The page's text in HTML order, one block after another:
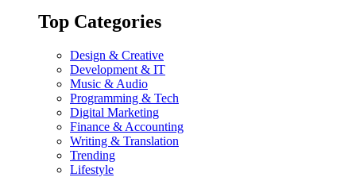
Top Categories
Design & Creative
Development & IT
Music & Audio
Programming & Tech
Digital Marketing
Finance & Accounting
Writing & Translation
Trending
Lifestyle